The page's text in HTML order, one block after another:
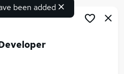
jobs
been added